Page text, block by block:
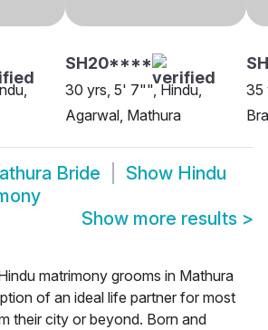
SH20****
30 yrs, 5' 7"", Hindu,
Agarwal, Mathura
35
Bride Show Hindu
Show more results >
matrimony grooms in Mathura
of an ideal life partner for most
their city or beyond. Born and